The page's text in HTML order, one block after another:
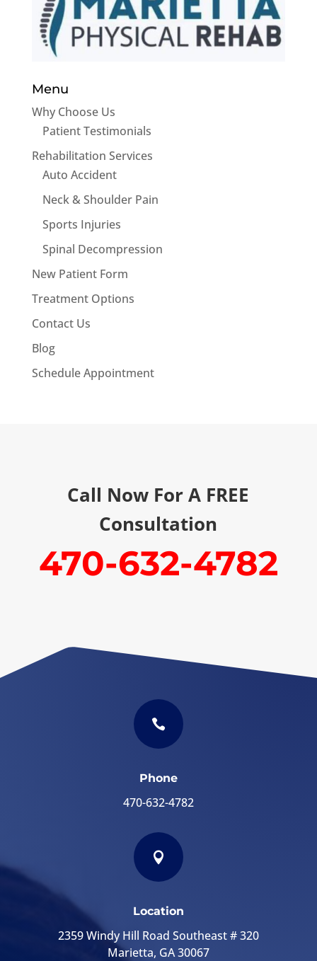
Menu
Why Choose Us
Patient Testimonials
Rehabilitation Services
Auto Accident
Neck & Shoulder Pain
Sports Injuries
Spinal Decompression
New Patient Form
Treatment Options
Contact Us
Blog
Schedule Appointment
Call Now For A FREE
Consultation
470-632-4782

Phone
470-632-4782

Location
2359 Windy Hill Road Southeast # 320
Marietta, GA 30067